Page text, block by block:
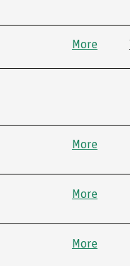
More
More
More
More